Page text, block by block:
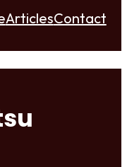
ArticlesContact